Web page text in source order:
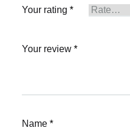
Your rating *
Your review *
Name *